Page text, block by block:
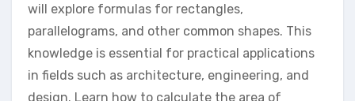
will explore formulas for rectangles,
parallelograms, and other common shapes. This
knowledge is essential for practical applications
in fields such as architecture, engineering, and
design. Learn how to calculate the area of